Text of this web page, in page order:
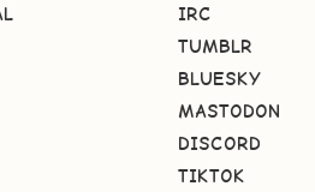
IRC
TUMBLR
BLUESKY
MASTODON
DISCORD
TIKTOK